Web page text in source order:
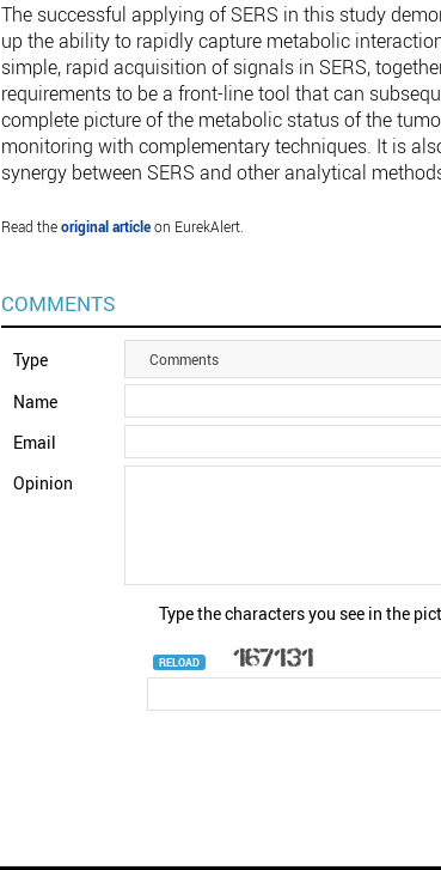
The successful applying of SERS in this study
up the ability to rapidly capture metabolic
simple, rapid acquisition of signals in SERS,
requirements to be a front-line tool that can
complete picture of the metabolic status of the
monitoring with complementary techniques. It is
synergy between SERS and other analytical
Read theoriginal articleon EurekAlert.
COMMENTS
Type Comments
Name
Email
Opinion
Type the characters you see in the
RELOAD